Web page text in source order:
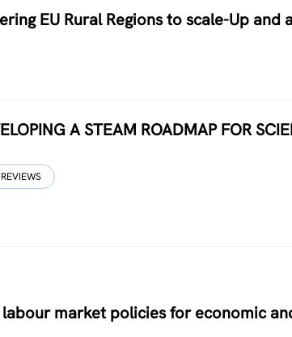
EU Rural Regions to scale-Up
A STEAM ROADMAP FOR
market policies for economic